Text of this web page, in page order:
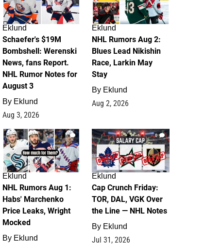
Eklund
Schaefer's $19M
Bombshell: Werenski
News, fans Report.
NHL Rumor Notes for
August 3
By Eklund
Aug 3, 2026
Eklund
NHL Rumors Aug 2:
Blues Lead Nikishin
Race, Larkin May
Stay
By Eklund
Aug 2, 2026
1
Eklund
NHL Rumors Aug 1:
Habs' Marchenko
Price Leaks, Wright
Mocked
By Eklund
0
Eklund
Cap Crunch Friday:
TOR, DAL, VGK Over
the Line — NHL Notes
By Eklund
Jul 31, 2026